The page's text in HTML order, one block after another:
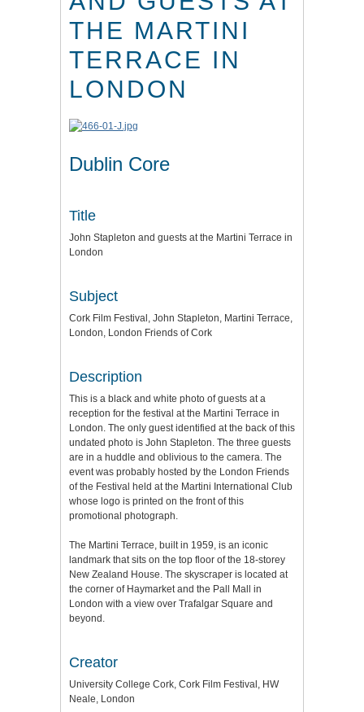
THE MARTINI
TERRACE IN
LONDON
Dublin Core
Title
John Stapleton and guests at the Martini Terrace in
London
Subject
Cork Film Festival, John Stapleton, Martini Terrace,
London, London Friends of Cork
Description
This is a black and white photo of guests at a
reception for the festival at the Martini Terrace in
London. The only guest identified at the back of this
undated photo is John Stapleton. The three guests
are in a huddle and oblivious to the camera. The
event was probably hosted by the London Friends
of the Festival held at the Martini International Club
whose logo is printed on the front of this
promotional photograph.
The Martini Terrace, built in 1959, is an iconic
landmark that sits on the top floor of the 18-storey
New Zealand House. The skyscraper is located at
the corner of Haymarket and the Pall Mall in
London with a view over Trafalgar Square and
beyond.
Creator
University College Cork, Cork Film Festival, HW
Neale, London